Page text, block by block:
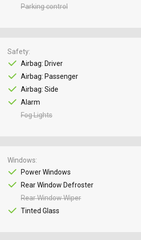
Parking control
Safety
Airbag: Driver
Airbag: Passenger
Airbag: Side
Alarm
Fog Lights
Windows
Power Windows
Rear Window Defroster
Rear Window Wiper
Tinted Glass